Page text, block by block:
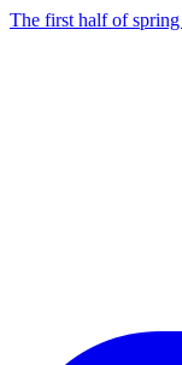
The first half of